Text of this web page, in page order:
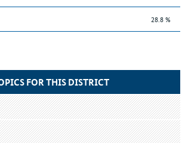
28.8 %
FOR THIS DISTRICT